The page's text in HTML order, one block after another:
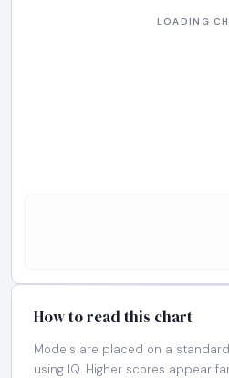
How to read this chart
Models are placed on a
using IQ. Higher scores appear